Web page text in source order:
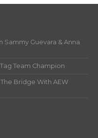
Sammy Guevara & Anna
Team Champion
Bridge With AEW